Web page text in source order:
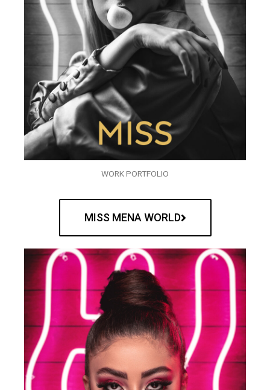
WORK PORTFOLIO
MISS MENA WORLD